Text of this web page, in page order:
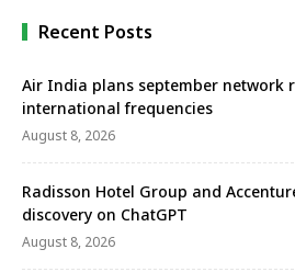
Recent Posts
Air India plans september network
international frequencies
August 8, 2026
Radisson Hotel Group and
discovery on ChatGPT
August 8, 2026